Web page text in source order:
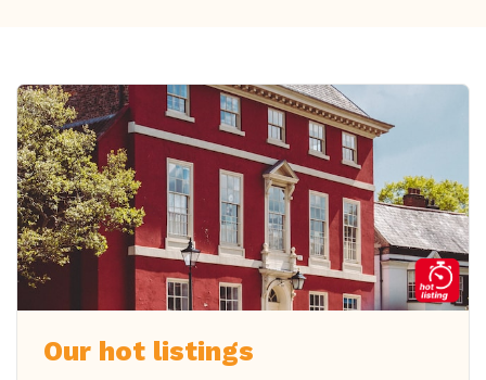
Our hot listings